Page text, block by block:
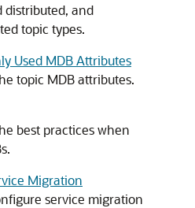
distributed, and
topic types.
Used MDB Attributes
topic MDB attributes.
best practices when
Migration
service migration